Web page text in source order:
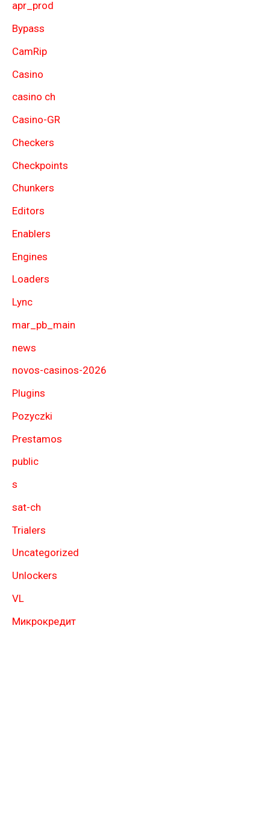
apr_prod
Bypass
CamRip
Casino
casino ch
Casino-GR
Checkers
Checkpoints
Chunkers
Editors
Enablers
Engines
Loaders
Lync
mar_pb_main
news
novos-casinos-2026
Plugins
Pozyczki
Prestamos
public
s
sat-ch
Trialers
Uncategorized
Unlockers
VL
Микрокредит